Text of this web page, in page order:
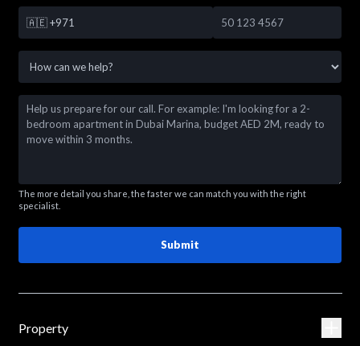
🇦🇪 +971
The more detail you share, the faster we can match you with the right
specialist.
Submit
Property